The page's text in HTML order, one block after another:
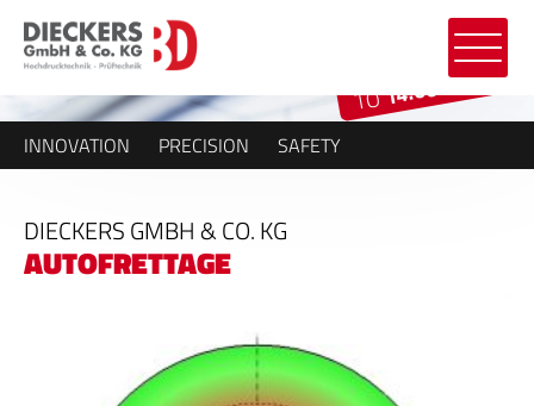
INNOVATION PRECISION SAFETY
TO14.000 BAR
DIECKERS GMBH & CO. KG
AUTOFRETTAGE